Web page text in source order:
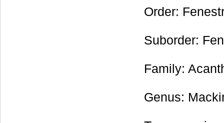
Order:
Suborder:
Family:
Genus: